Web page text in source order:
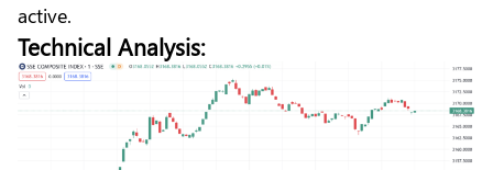
active.
Technical Analysis: